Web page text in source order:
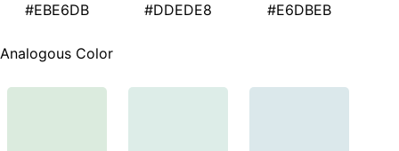
#EBE6DB #DDEDE8 #E6DBEB
Analogous Color